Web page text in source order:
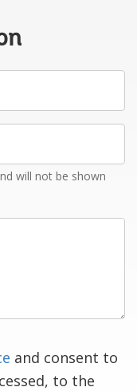
will not be shown
and consent to
to the